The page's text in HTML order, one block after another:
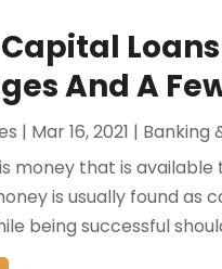
And A
| Mar 16, 2021 | Banking
money that is
is usually found
being successful